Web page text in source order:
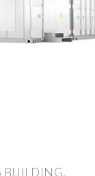
BUILDING,